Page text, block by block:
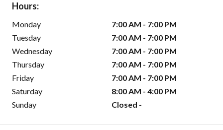
Hours:
Monday
7:00 AM - 7:00 PM
Tuesday
7:00 AM - 7:00 PM
Wednesday
7:00 AM - 7:00 PM
Thursday
7:00 AM - 7:00 PM
Friday
7:00 AM - 7:00 PM
Saturday
8:00 AM - 4:00 PM
Sunday
Closed -